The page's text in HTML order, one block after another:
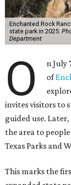
Enchanted Rock
state park in 2025.
Department
O
n July
of
invites visitors to
guided use.
the area to
Texas Parks and
This marks the